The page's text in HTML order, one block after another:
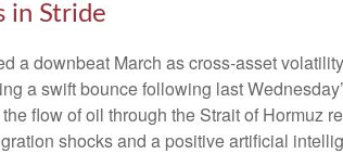
in Stride
a downbeat March as cross-asset
a swift bounce following last
flow of oil through the Strait of Hormuz
shocks and a positive artificial